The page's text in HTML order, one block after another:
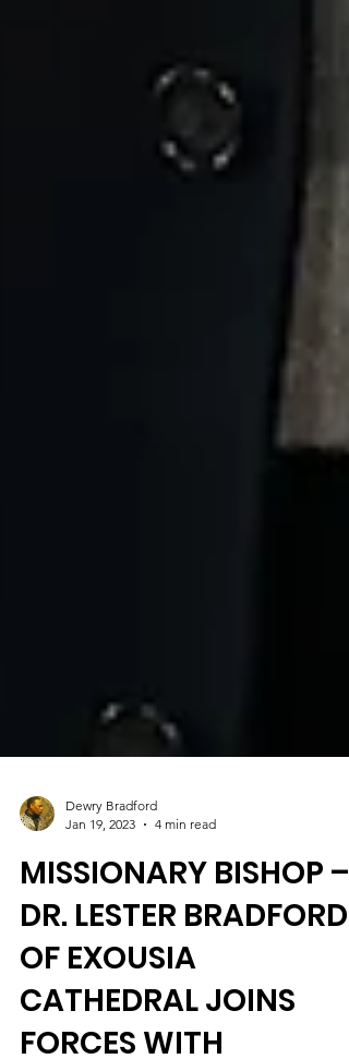
Dewry Bradford
Jan 19, 2023
4 min read
MISSIONARY BISHOP –
DR. LESTER BRADFORD